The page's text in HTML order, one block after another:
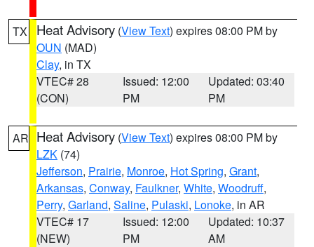
TX Heat Advisory (View Text) expires 08:00 PM by
OUN (MAD)
Clay, in TX
VTEC# 28
(CON)
Issued: 12:00
PM
Updated: 03:40
PM
AR Heat Advisory (View Text) expires 08:00 PM by
LZK (74)
Jefferson, Prairie, Monroe, Hot Spring, Grant,
Arkansas, Conway, Faulkner, White, Woodruff,
Perry, Garland, Saline, Pulaski, Lonoke, in AR
VTEC# 17
(NEW)
Issued: 12:00
PM
Updated: 10:37
AM